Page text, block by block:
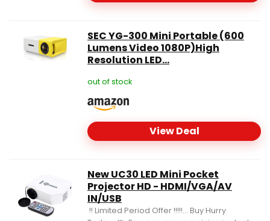
SEC YG-300 Mini Portable (600
Lumens Video 1080P)High
Resolution LED...
out of stock
View Deal
New UC30 LED Mini Pocket
Projector HD - HDMI/VGA/AV
IN/USB
!! Limited Period Offer !!!!!... Buy Hurry